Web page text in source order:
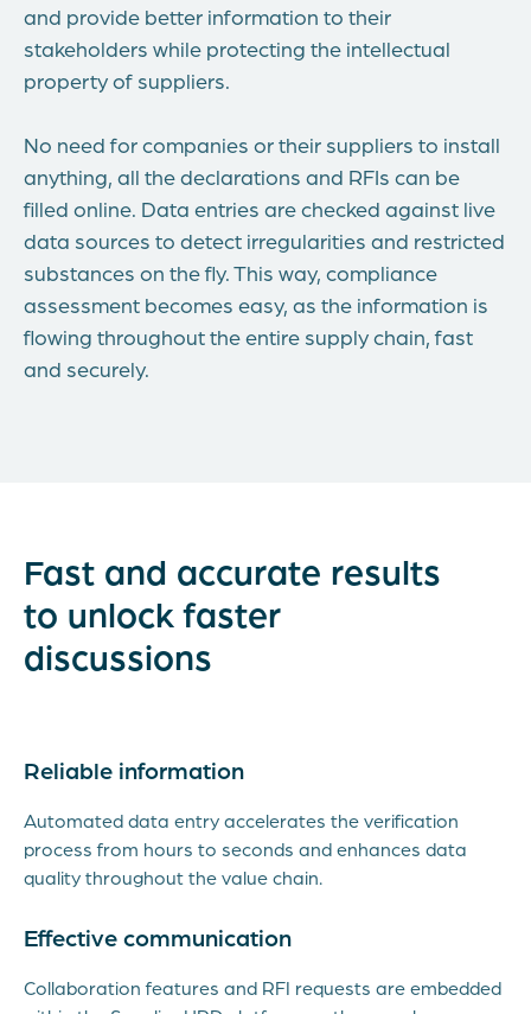
and provide better information to their
stakeholders while protecting the intellectual
property of suppliers.
No need for companies or their suppliers to install
anything, all the declarations and RFIs can be
filled online. Data entries are checked against live
data sources to detect irregularities and restricted
substances on the fly. This way, compliance
assessment becomes easy, as the information is
flowing throughout the entire supply chain, fast
and securely.
Fast and accurate results
to unlock faster
discussions
Reliable information
Automated data entry accelerates the verification
process from hours to seconds and enhances data
quality throughout the value chain.
Effective communication
Collaboration features and RFI requests are embedded